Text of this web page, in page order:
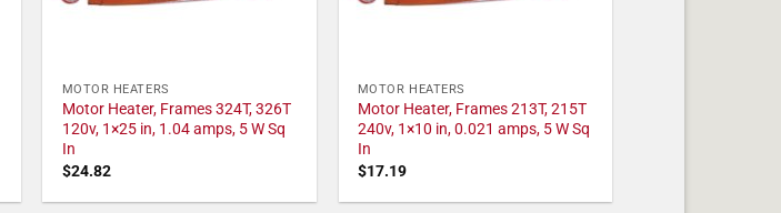
MOTOR HEATERS
Motor Heater, Frames 324T, 326T
120v, 1×25 in, 1.04 amps, 5 W Sq
In
$24.82
MOTOR HEATERS
Motor Heater, Frames 213T, 215T
240v, 1×10 in, 0.021 amps, 5 W Sq
In
$17.19